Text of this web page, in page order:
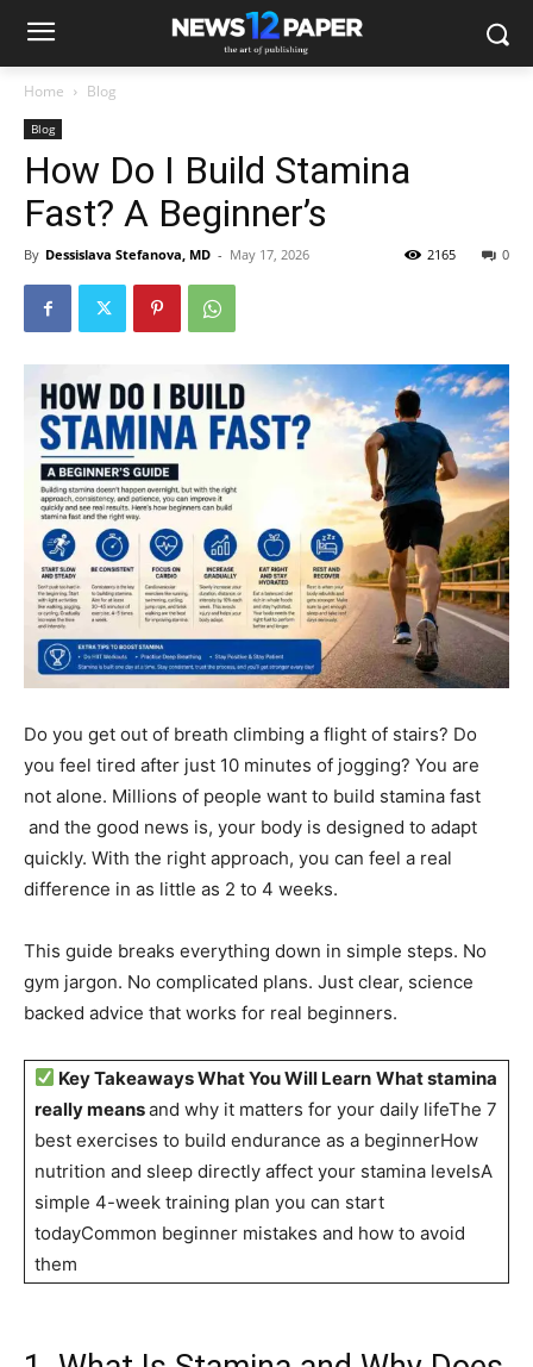
Home Blog
Blog
How Do I Build Stamina
Fast? A Beginner’s
By Dessislava Stefanova, MD - May 17, 2026 0
2165
Do you get out of breath climbing a flight of stairs? Do
you feel tired after just 10 minutes of jogging? You are
not alone. Millions of people want to build stamina fast
and the good news is, your body is designed to adapt
quickly. With the right approach, you can feel a real
difference in as little as 2 to 4 weeks.
This guide breaks everything down in simple steps. No
gym jargon. No complicated plans. Just clear, science
backed advice that works for real beginners.
Key Takeaways What You Will Learn What stamina
really meansand why it matters for your daily lifeThe 7
best exercises to build endurance as a beginnerHow
nutrition and sleep directly affect your stamina levelsA
simple 4-week training plan you can start
todayCommon beginner mistakes and how to avoid
them